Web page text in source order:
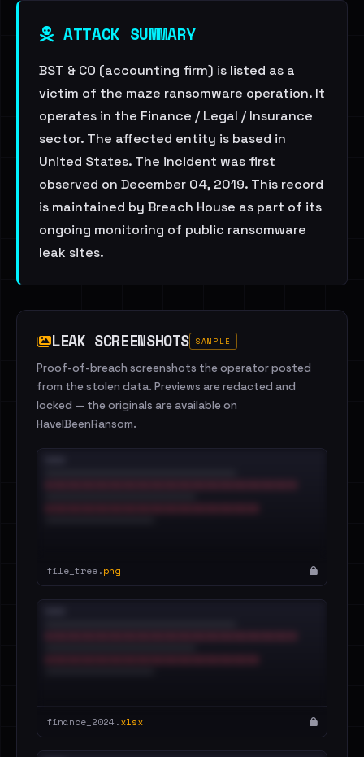
ATTACK SUMMARY
BST & CO (accounting firm) is listed as a
victim of the maze ransomware operation. It
operates in the Finance / Legal / Insurance
sector. The affected entity is based in
United States. The incident was first
observed on December 04, 2019. This record
is maintained by Breach House as part of its
ongoing monitoring of public ransomware
leak sites.
LEAK SCREENSHOTS SAMPLE
Proof-of-breach screenshots the operator posted
from the stolen data. Previews are redacted and
locked — the originals are available on
HaveIBeenRansom.
file_tree.png
finance_2024.xlsx